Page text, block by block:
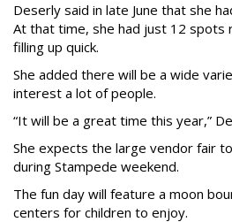
Deserly said in late June that she
At that time, she had just 12 spots
filling up quick.
She added there will be a wide
interest a lot of people.
“It will be a great time this year,”
She expects the large vendor fair
during Stampede weekend.
The fun day will feature a moon
centers for children to enjoy.